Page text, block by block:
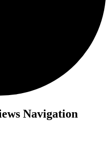
Navigation